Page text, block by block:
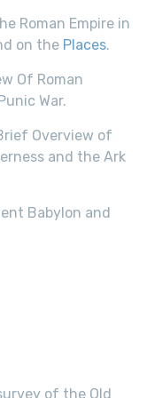
Roman Empire in
on the Places.
Of Roman
War.
Overview of
and the Ark
Babylon and
of the Old